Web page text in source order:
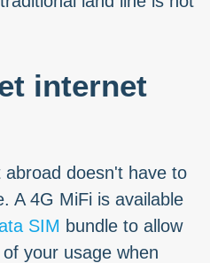
internet
doesn't have to
A 4G MiFi is available
SIM bundle to allow
your usage when